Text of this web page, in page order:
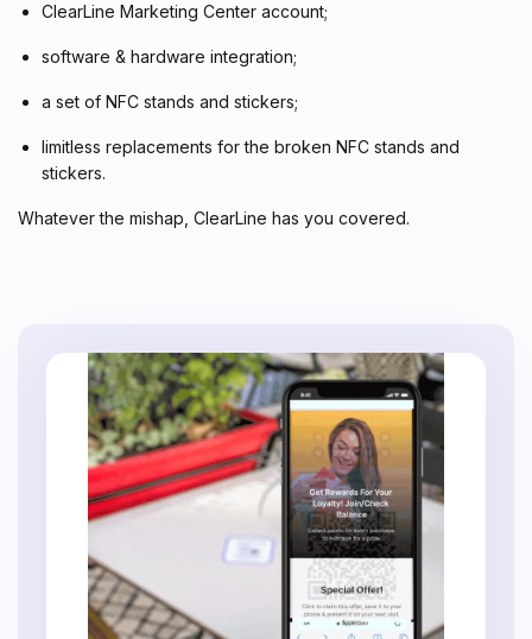
ClearLine Marketing Center account;
software & hardware integration;
a set of NFC stands and stickers;
limitless replacements for the broken NFC stands and
stickers.
Whatever the mishap, ClearLine has you covered.